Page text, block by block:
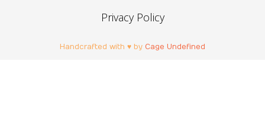
Privacy Policy
Handcrafted with ♥ by Cage Undefined